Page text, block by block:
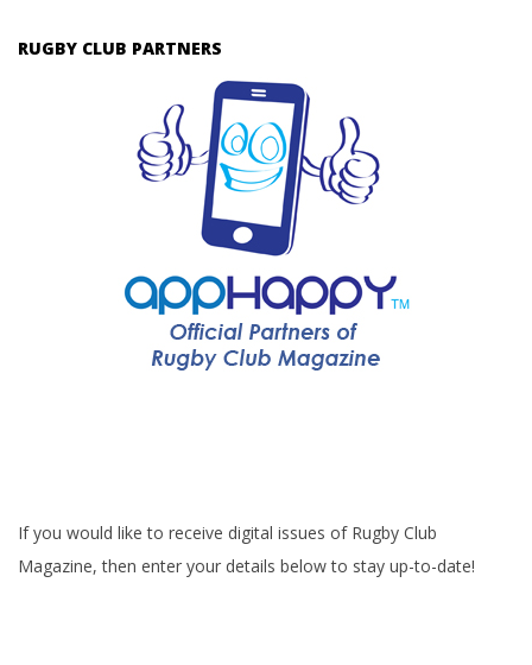
RUGBY CLUB PARTNERS
If you would like to receive digital issues of Rugby Club
Magazine, then enter your details below to stay up-to-date!